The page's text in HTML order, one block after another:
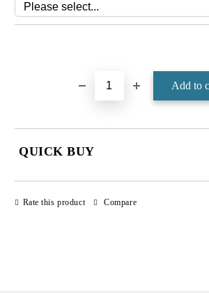
QUICK BUY
Rate this product Compare